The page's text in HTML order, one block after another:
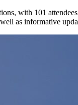
with 101
as informative